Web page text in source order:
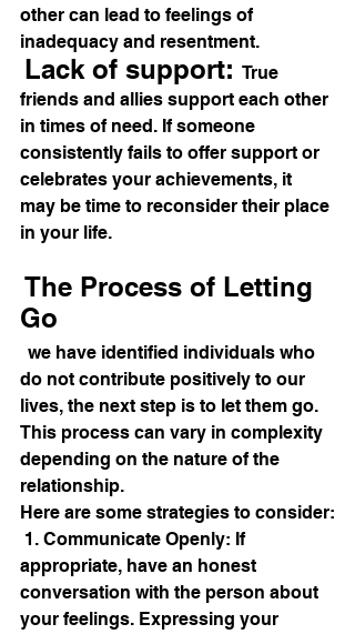
other can lead to feelings of
inadequacy and resentment.
Lack of support: True
friends and allies support each other
in times of need. If someone
consistently fails to offer support or
celebrates your achievements, it
may be time to reconsider their place
in your life.
The Process of Letting
Go
we have identified individuals who
do not contribute positively to our
lives, the next step is to let them go.
This process can vary in complexity
depending on the nature of the
relationship.
Here are some strategies to consider:
appropriate, have an honest
conversation with the person about
your feelings. Expressing your